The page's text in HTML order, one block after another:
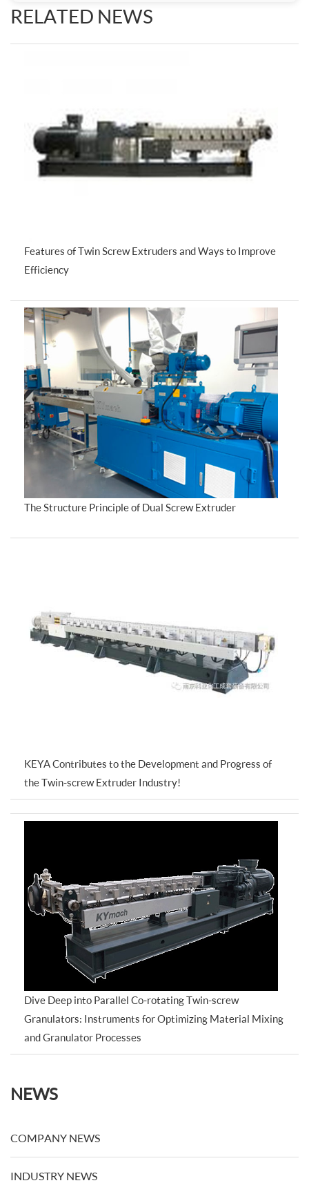
RELATED NEWS
Features of Twin Screw Extruders and Ways to Improve
Efficiency
The Structure Principle of Dual Screw Extruder
KEYA Contributes to the Development and Progress of
the Twin-screw Extruder Industry!
Dive Deep into Parallel Co-rotating Twin-screw
Granulators: Instruments for Optimizing Material Mixing
and Granulator Processes
NEWS
COMPANY NEWS
INDUSTRY NEWS